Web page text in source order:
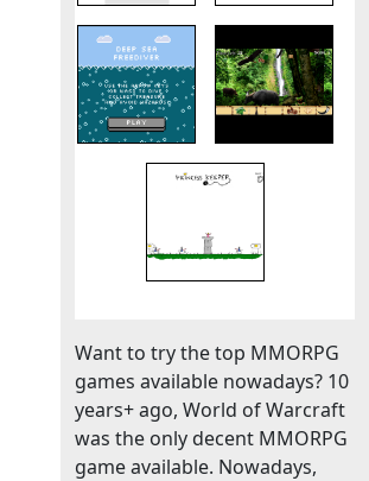
Want to try the top MMORPG
games available nowadays? 10
years+ ago, World of Warcraft
was the only decent MMORPG
game available. Nowadays,